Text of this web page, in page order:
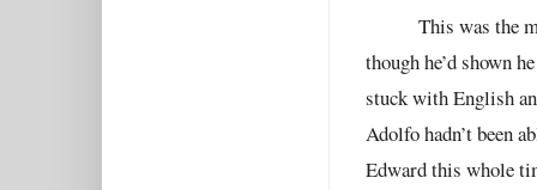
This was the
though he’d shown
stuck with English
Adolfo hadn’t been
Edward this whole